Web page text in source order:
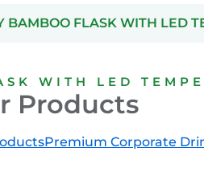
BAMBOO FLASK WITH LED
WITH LED
Products
Premium Corporate